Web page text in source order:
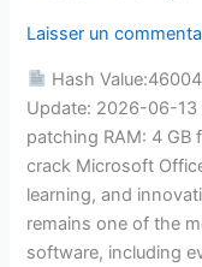
Laisser un
Hash
Update: 2026-06-13
patching RAM: 4 GB
crack Microsoft
learning, and
remains one of the
software, including
without
Requirements
(Yify)
Auto-
Install
Script